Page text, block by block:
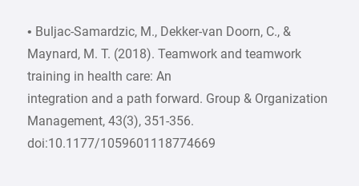
• Buljac-Samardzic, M., Dekker-van Doorn, C., &
Maynard, M. T. (2018). Teamwork and teamwork
training in health care: An
integration and a path forward. Group & Organization
Management, 43(3), 351-356.
doi:10.1177/1059601118774669